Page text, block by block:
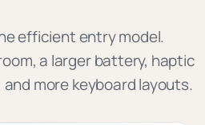
efficient entry model.
a larger battery, haptic
more keyboard layouts.